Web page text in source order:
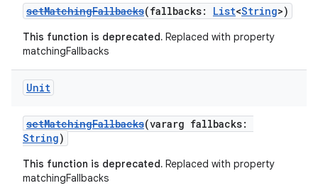
setMatchingFallbacks(fallbacks: List<String>)
This function is deprecated. Replaced with property
matchingFallbacks
Unit
setMatchingFallbacks(vararg fallbacks:
String)
This function is deprecated. Replaced with property
matchingFallbacks